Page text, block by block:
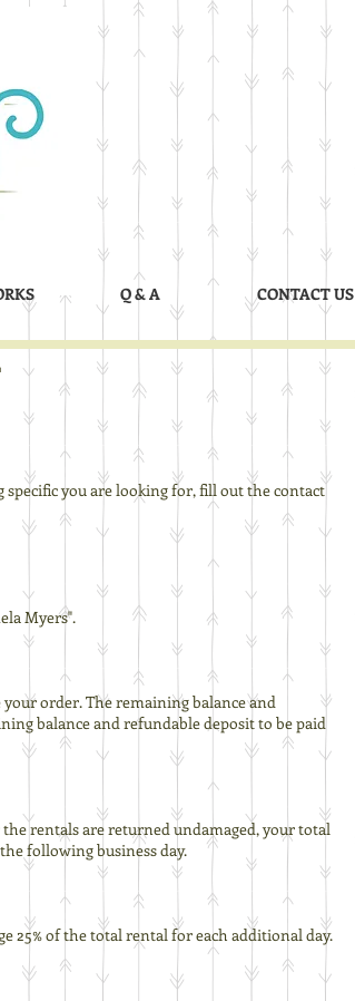
Q & A CONTACT US
you are looking for, fill out the contact
Myers".
order. The remaining balance and
balance and refundable deposit to be paid
rentals are returned undamaged, your total
following business day.
25% of the total rental for each additional day.